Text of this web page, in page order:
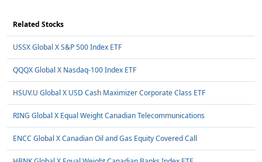
Related Stocks
USSX Global X S&P 500 Index ETF
QQQX Global X Nasdaq-100 Index ETF
HSUV.U Global X USD Cash Maximizer Corporate Class ETF
RING Global X Equal Weight Canadian Telecommunications
ENCC Global X Canadian Oil and Gas Equity Covered Call